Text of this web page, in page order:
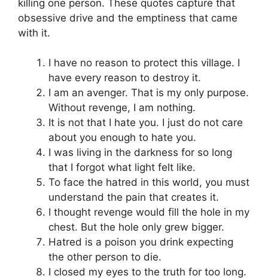
killing one person. These quotes capture that
obsessive drive and the emptiness that came
with it.
I have no reason to protect this village. I
have every reason to destroy it.
I am an avenger. That is my only purpose.
Without revenge, I am nothing.
It is not that I hate you. I just do not care
about you enough to hate you.
I was living in the darkness for so long
that I forgot what light felt like.
To face the hatred in this world, you must
understand the pain that creates it.
I thought revenge would fill the hole in my
chest. But the hole only grew bigger.
Hatred is a poison you drink expecting
the other person to die.
I closed my eyes to the truth for too long.